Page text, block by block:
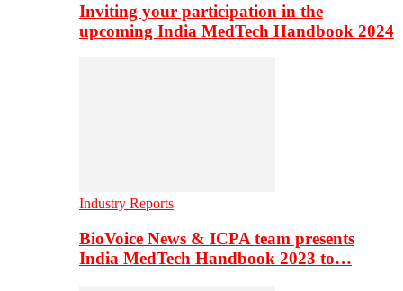
Inviting your participation in the
upcoming India MedTech Handbook 2024
Industry Reports
BioVoice News & ICPA team presents
India MedTech Handbook 2023 to…